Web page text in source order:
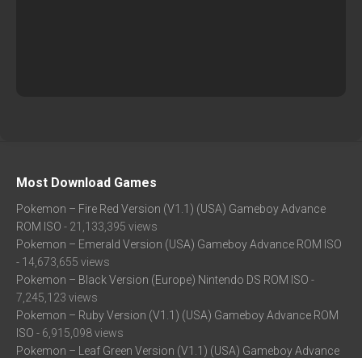
Most Download Games
Pokemon – Fire Red Version (V1.1) (USA) Gameboy Advance
ROM ISO - 21,133,395 views
Pokemon – Emerald Version (USA) Gameboy Advance ROM ISO
- 14,673,655 views
Pokemon – Black Version (Europe) Nintendo DS ROM ISO -
7,245,123 views
Pokemon – Ruby Version (V1.1) (USA) Gameboy Advance ROM
ISO - 6,915,098 views
Pokemon – Leaf Green Version (V1.1) (USA) Gameboy Advance